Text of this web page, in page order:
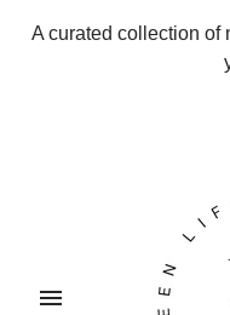
A curated collection of